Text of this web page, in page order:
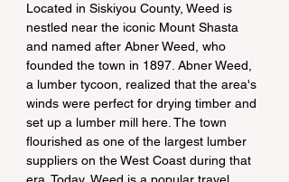
Located in Siskiyou County, Weed is
nestled near the iconic Mount Shasta
and named after Abner Weed, who
founded the town in 1897. Abner Weed,
a lumber tycoon, realized that the area's
winds were perfect for drying timber and
set up a lumber mill here. The town
flourished as one of the largest lumber
suppliers on the West Coast during that